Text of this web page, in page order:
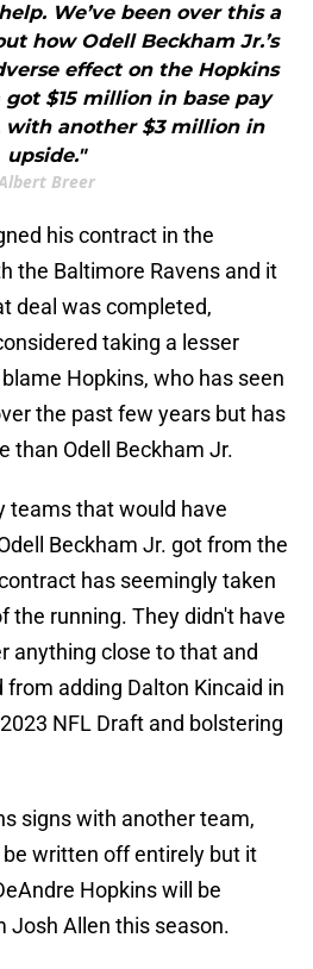
We’ve been over this a
how Odell Beckham Jr.’s
effect on the Hopkins
$15 million in base pay
with another $3 million in
upside."
Breer
his contract in the
the Baltimore Ravens and it
deal was completed,
taking a lesser
Hopkins, who has seen
the past few years but has
than Odell Beckham Jr.
teams that would have
Beckham Jr. got from the
has seemingly taken
the running. They didn't have
anything close to that and
adding Dalton Kincaid in
NFL Draft and bolstering
signs with another team,
written off entirely but it
Hopkins will be
Josh Allen this season.